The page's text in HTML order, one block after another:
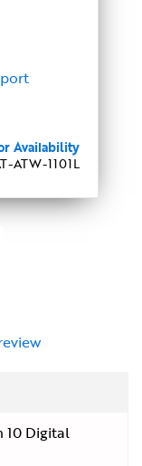
10 Digital
Availability
ATW-1101L